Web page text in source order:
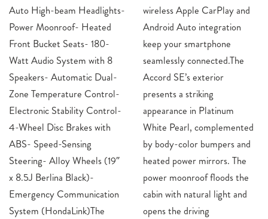
Auto High-beam Headlights-
Power Moonroof- Heated
Front Bucket Seats- 180-
Watt Audio System with 8
Speakers- Automatic Dual-
Zone Temperature Control-
Electronic Stability Control-
4-Wheel Disc Brakes with
ABS- Speed-Sensing
Steering- Alloy Wheels (19″
x 8.5J Berlina Black)-
Emergency Communication
System (HondaLink)The
wireless Apple CarPlay and
Android Auto integration
keep your smartphone
seamlessly connected.The
Accord SE’s exterior
presents a striking
appearance in Platinum
White Pearl, complemented
by body-color bumpers and
heated power mirrors. The
power moonroof floods the
cabin with natural light and
opens the driving